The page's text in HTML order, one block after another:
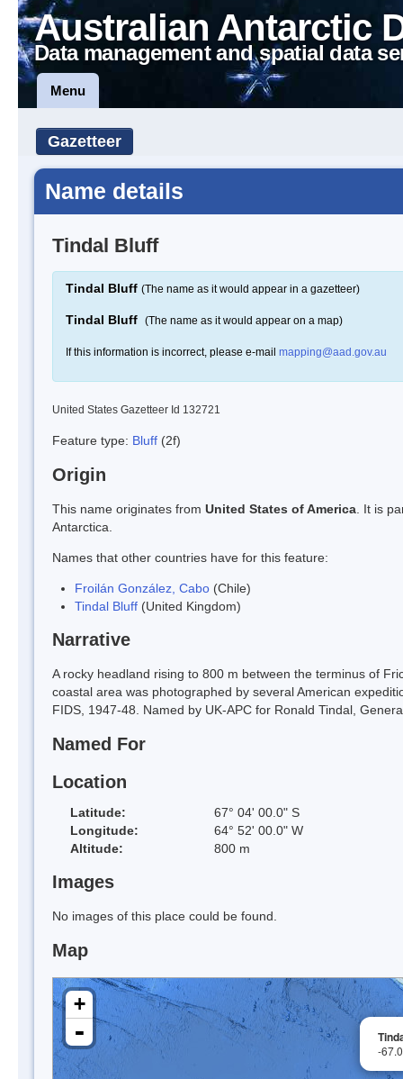
Australian Antarctic
Data management and spatial data
Menu
Gazetteer
Name details
Tindal Bluff
Tindal Bluff (The name as it would appear in a gazetteer)
Tindal Bluff (The name as it would appear on a map)
If this information is incorrect, please e-mail mapping@aad.gov.au
United States Gazetteer Id 132721
Feature type: Bluff (2f)
Origin
This name originates from United States of America . It is
Antarctica.
Names that other countries have for this feature:
Froilán González, Cabo (Chile)
Tindal Bluff (United Kingdom)
Narrative
A rocky headland rising to 800 m between the terminus of
coastal area was photographed by several American
FIDS, 1947-48. Named by UK-APC for Ronald Tindal,
Named For
Location
Latitude:
67° 04' 00.0" S
Longitude:
64° 52' 00.0" W
Altitude:
800 m
Images
No images of this place could be found.
Map
-
+
-